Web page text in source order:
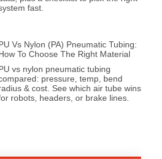
fast.
Vs Nylon (PA) Pneumatic Tubing:
To Choose The Right Material
vs nylon pneumatic tubing
pressure, temp, bend
& cost. See which air tube wins
robots, headers, or brake lines.